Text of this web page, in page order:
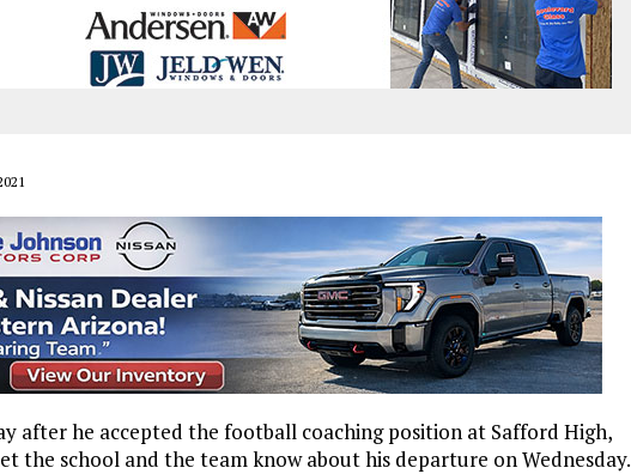
after he accepted the football coaching position at Safford High,
the school and the team know about his departure on Wednesday.